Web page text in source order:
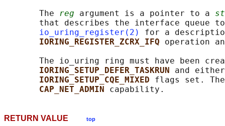
       The
reg argument is a pointer to a
that describes the interface queue
io_uring_register(2)
for a
IORING_REGISTER_ZCRX_IFQ operation
The io_uring ring must have been
IORING_SETUP_DEFER_TASKRUN and
IORING_SETUP_CQE_MIXED flags set.
CAP_NET_ADMIN
RETURN VALUE top